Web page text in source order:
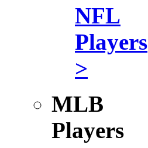
NFL
Players
>
MLB
Players